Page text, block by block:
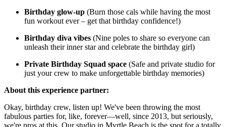
Birthday glow-up (Burn those cals while having the most
fun workout ever – get that birthday confidence!)
Birthday diva vibes (Nine poles to share so everyone can
unleash their inner star and celebrate the birthday girl)
Private Birthday Squad space (Safe and private studio for
just your crew to make unforgettable birthday memories)
About this experience partner:
Okay, birthday crew, listen up! We've been throwing the most
fabulous parties for, like, forever—well, since 2013, but seriously,